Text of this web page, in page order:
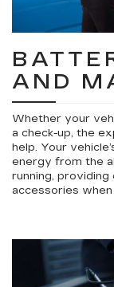
AND
Whether your
a check-up, the
help. Your
energy from the
running,
accessories